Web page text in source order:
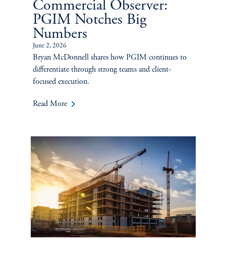
Commercial Observer:
PGIM Notches Big
Numbers
June 2, 2026
Bryan McDonnell shares how PGIM continues to
differentiate through strong teams and client-
focused execution.
Read Morekeyboard_arrow_right